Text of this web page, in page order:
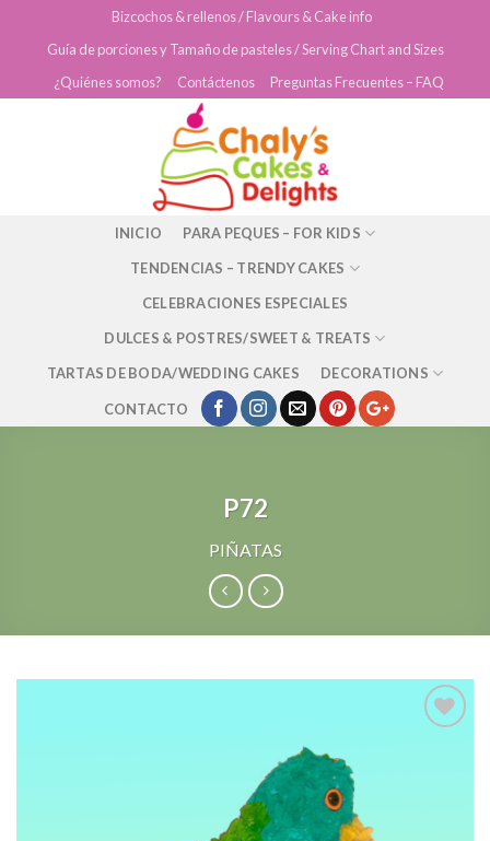
Bizcochos & rellenos / Flavours & Cake info
Guía de porciones y Tamaño de pasteles / Serving Chart and Sizes
¿Quiénes somos?
Contáctenos Preguntas Frecuentes – FAQ
INICIO
PARA PEQUES – FOR KIDS
TENDENCIAS – TRENDY CAKES
CELEBRACIONES ESPECIALES
DULCES & POSTRES/SWEET & TREATS
TARTAS DE BODA/WEDDING CAKES
DECORATIONS
CONTACTO
P72
PIÑATAS